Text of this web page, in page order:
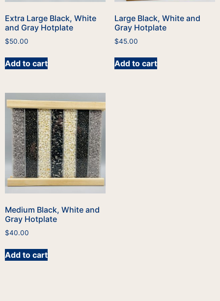
Extra Large Black, White
and Gray Hotplate
$50.00
Add to cart
Large Black, White and
Gray Hotplate
$45.00
Add to cart
Medium Black, White and
Gray Hotplate
$40.00
Add to cart